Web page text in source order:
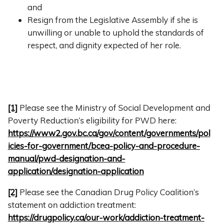
and
Resign from the Legislative Assembly if she is
unwilling or unable to uphold the standards of
respect, and dignity expected of her role.
[1] Please see the Ministry of Social Development and
Poverty Reduction’s eligibility for PWD here:
https://www2.gov.bc.ca/gov/content/governments/pol
icies-for-government/bcea-policy-and-procedure-
manual/pwd-designation-and-
application/designation-application
[2] Please see the Canadian Drug Policy Coalition’s
statement on addiction treatment:
https://drugpolicy.ca/our-work/addiction-treatment-